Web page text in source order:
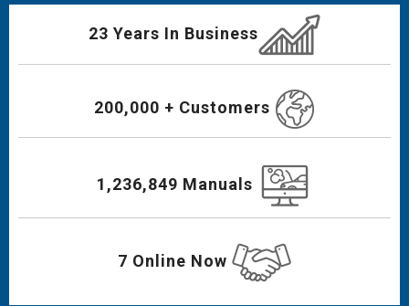
23 Years In Business
200,000 + Customers
1,236,849 Manuals
7 Online Now